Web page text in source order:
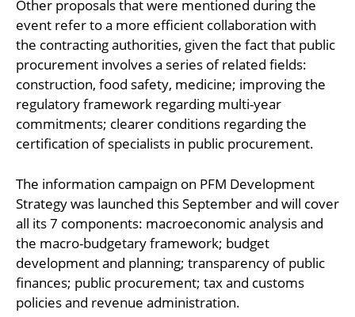
Other proposals that were mentioned during the
event refer to a more efficient collaboration with
the contracting authorities, given the fact that public
procurement involves a series of related fields:
construction, food safety, medicine; improving the
regulatory framework regarding multi-year
commitments; clearer conditions regarding the
certification of specialists in public procurement.
The information campaign on PFM Development
Strategy was launched this September and will cover
all its 7 components: macroeconomic analysis and
the macro-budgetary framework; budget
development and planning; transparency of public
finances; public procurement; tax and customs
policies and revenue administration.